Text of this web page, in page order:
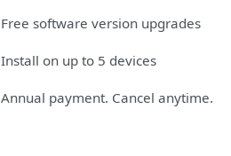
Free software version upgrades
Install on up to 5 devices
Annual payment. Cancel anytime.